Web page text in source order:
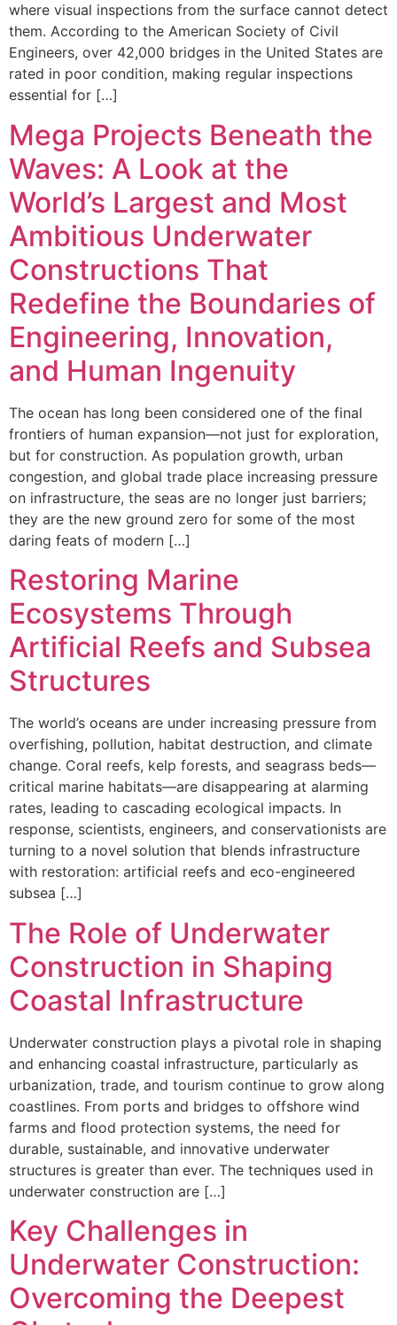
where visual inspections from the surface cannot detect
them. According to the American Society of Civil
Engineers, over 42,000 bridges in the United States are
rated in poor condition, making regular inspections
essential for […]
Mega Projects Beneath the
Waves: A Look at the
World’s Largest and Most
Ambitious Underwater
Constructions That
Redefine the Boundaries of
Engineering, Innovation,
and Human Ingenuity
The ocean has long been considered one of the final
frontiers of human expansion—not just for exploration,
but for construction. As population growth, urban
congestion, and global trade place increasing pressure
on infrastructure, the seas are no longer just barriers;
they are the new ground zero for some of the most
daring feats of modern […]
Restoring Marine
Ecosystems Through
Artificial Reefs and Subsea
Structures
The world’s oceans are under increasing pressure from
overfishing, pollution, habitat destruction, and climate
change. Coral reefs, kelp forests, and seagrass beds—
critical marine habitats—are disappearing at alarming
rates, leading to cascading ecological impacts. In
response, scientists, engineers, and conservationists are
turning to a novel solution that blends infrastructure
with restoration: artificial reefs and eco-engineered
subsea […]
The Role of Underwater
Construction in Shaping
Coastal Infrastructure
Underwater construction plays a pivotal role in shaping
and enhancing coastal infrastructure, particularly as
urbanization, trade, and tourism continue to grow along
coastlines. From ports and bridges to offshore wind
farms and flood protection systems, the need for
durable, sustainable, and innovative underwater
structures is greater than ever. The techniques used in
underwater construction are […]
Key Challenges in
Underwater Construction:
Overcoming the Deepest